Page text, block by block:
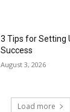
3 Tips for Setting
Success
August 3, 2026
Load more